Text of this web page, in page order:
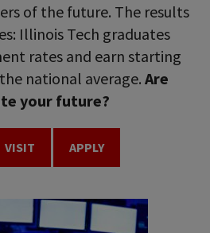
of the future. The results
Illinois Tech graduates
rates and earn starting
national average. Are
your future?
VISIT APPLY